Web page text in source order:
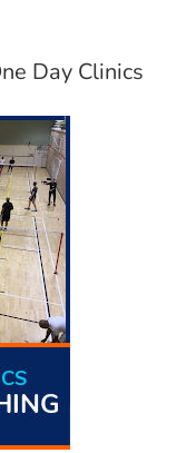
Day Clinics